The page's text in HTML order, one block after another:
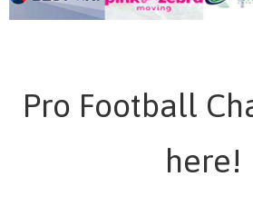
Pro Football
here!